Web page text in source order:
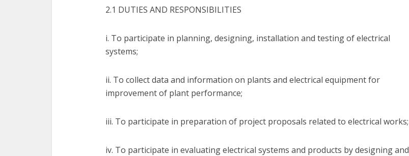
2.1 DUTIES AND RESPONSIBILITIES
i. To participate in planning, designing, installation and testing of electrical
systems;
ii. To collect data and information on plants and electrical equipment for
improvement of plant performance;
iii. To participate in preparation of project proposals related to electrical works;
iv. To participate in evaluating electrical systems and products by designing and